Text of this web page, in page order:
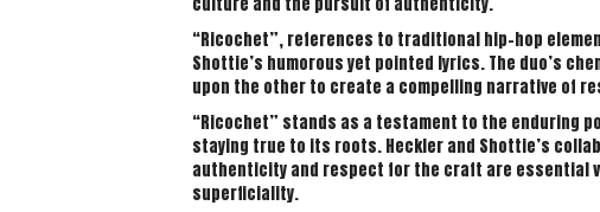
“Ricochet”, references to traditional hip-hop
Shottie’s humorous yet pointed lyrics. The duo’s
upon the other to create a compelling narrative of
“Ricochet” stands as a testament to the enduring
staying true to its roots. Heckler and Shottie’s
authenticity and respect for the craft are essential
superficiality.